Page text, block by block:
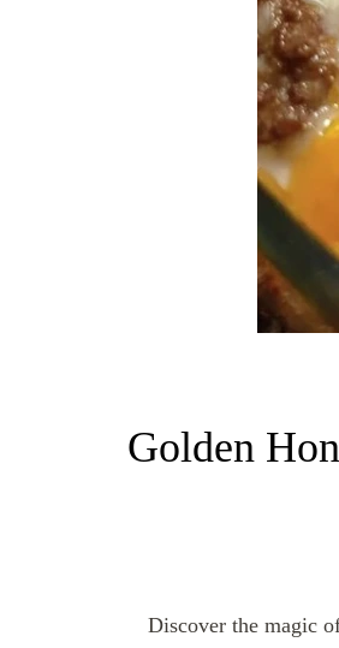
Golden
Discover the magic